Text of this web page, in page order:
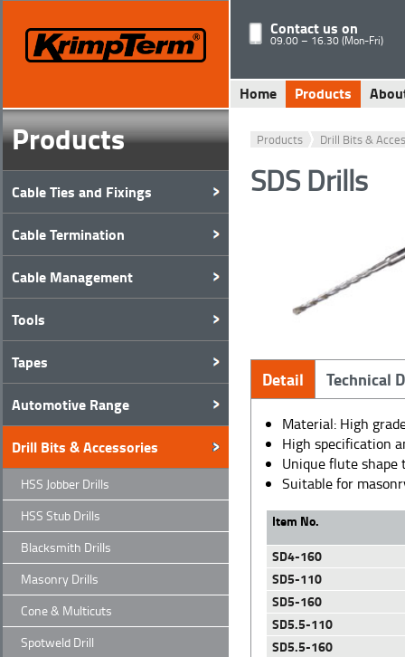
Contact us on
09.00 – 16.30 (Mon-Fri)
Home Products
Products
Cable Ties and Fixings
Cable Termination
Cable Management
Tools
Tapes
Automotive Range
Drill Bits & Accessories
HSS Jobber Drills
HSS Stub Drills
Blacksmith Drills
Masonry Drills
Cone & Multicuts
Spotweld Drill
Products Drill Bits &
SDS Drills
Detail Technical
Material: High
High specification
Unique flute
Suitable for
Item No.
SD4-160
SD5-110
SD5-160
SD5.5-110
SD5.5-160